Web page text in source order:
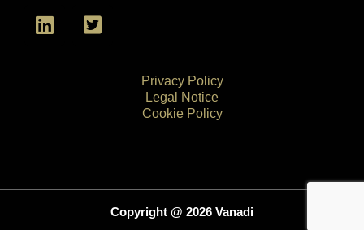
L
i
T
w
q
Privacy Policy
Legal Notice
Cookie Policy
Copyright @ 2026 Vanadi